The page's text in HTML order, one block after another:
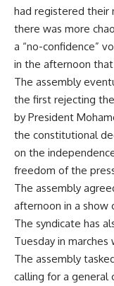
had registered their
there was more
a “no-confidence”
in the afternoon
The assembly
the first rejecting
by President
the constitutional
on the
freedom of the
The assembly
afternoon in a
The syndicate has
Tuesday in
The assembly
calling for a general